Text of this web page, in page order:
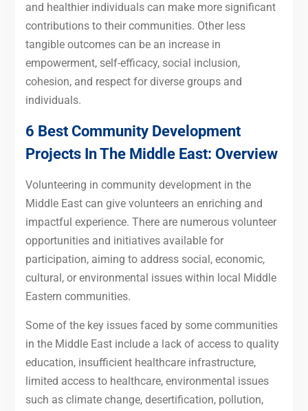
and healthier individuals can make more significant
contributions to their communities. Other less
tangible outcomes can be an increase in
empowerment, self-efficacy, social inclusion,
cohesion, and respect for diverse groups and
individuals.
6 Best Community Development
Projects In The Middle East: Overview
Volunteering in community development in the
Middle East can give volunteers an enriching and
impactful experience. There are numerous volunteer
opportunities and initiatives available for
participation, aiming to address social, economic,
cultural, or environmental issues within local Middle
Eastern communities.
Some of the key issues faced by some communities
in the Middle East include a lack of access to quality
education, insufficient healthcare infrastructure,
limited access to healthcare, environmental issues
such as climate change, desertification, pollution,